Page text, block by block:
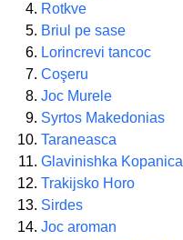
Rotkve
Briul pe sase
Lorincrevi tancoc
Coşeru
Joc Murele
Syrtos Makedonias
Taraneasca
Glavinishka Kopanica
Trakijsko Horo
Sirdes
Joc aroman